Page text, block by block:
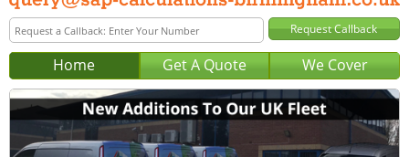
Home Get A Quote We Cover